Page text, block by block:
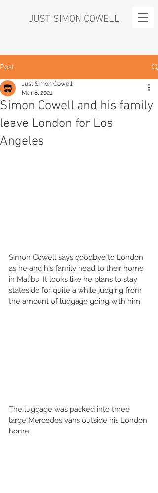
JUST SIMON COWELL
Post
Simon Cowell and his family
leave London for Los
Angeles
Just Simon Cowell
Mar 8, 2021
Simon Cowell says goodbye to London
as he and his family head to their home
in Malibu. It looks like he plans to stay
stateside for quite a while judging from
the amount of luggage going with him.
The luggage was packed into three
large Mercedes vans outside his London
home.